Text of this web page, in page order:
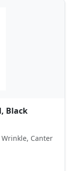
Black
Wrinkle, Canter